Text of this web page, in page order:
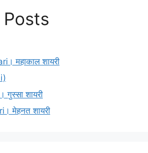
महाकाल शायरी
शायरी
मेहनत शायरी